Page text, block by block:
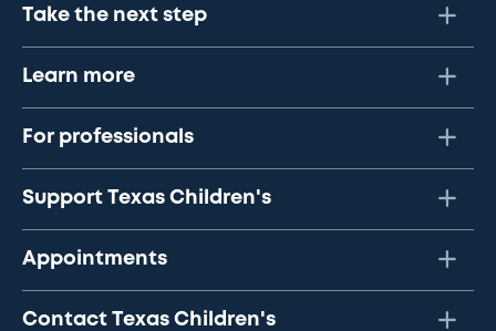
Take the next step
Learn more
For professionals
Support Texas Children's
Appointments
Contact Texas Children's